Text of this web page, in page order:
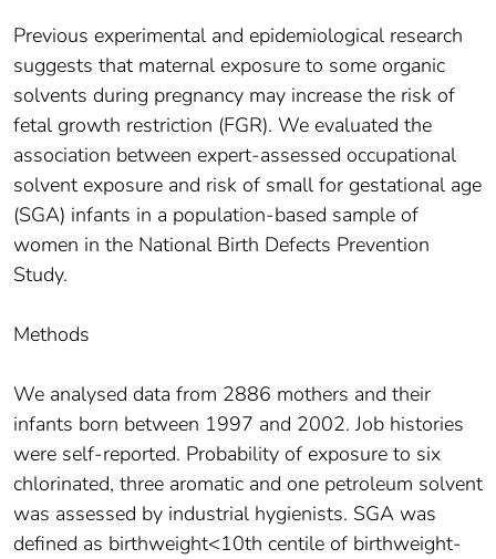
Previous experimental and epidemiological research
suggests that maternal exposure to some organic
solvents during pregnancy may increase the risk of
fetal growth restriction (FGR). We evaluated the
association between expert-assessed occupational
solvent exposure and risk of small for gestational age
(SGA) infants in a population-based sample of
women in the National Birth Defects Prevention
Study.
Methods
We analysed data from 2886 mothers and their
infants born between 1997 and 2002. Job histories
were self-reported. Probability of exposure to six
chlorinated, three aromatic and one petroleum solvent
was assessed by industrial hygienists. SGA was
defined as birthweight<10th centile of birthweight-